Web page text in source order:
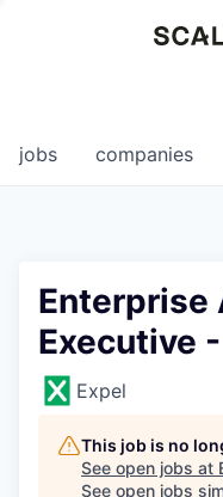
0
jobs companies
Enterprise
Executive
Expel
This job is no
See open jobs at
See open jobs